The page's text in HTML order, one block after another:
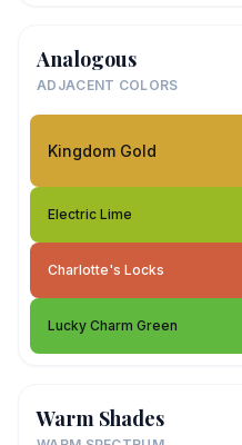
Analogous
ADJACENT COLORS
Kingdom Gold
Electric Lime
Charlotte's Locks
Lucky Charm Green
Warm Shades